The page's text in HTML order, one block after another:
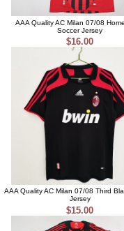
AAA Quality AC Milan 07/08
Soccer Jersey
$16.00
AAA Quality AC Milan 07/08 Third
Jersey
$15.00